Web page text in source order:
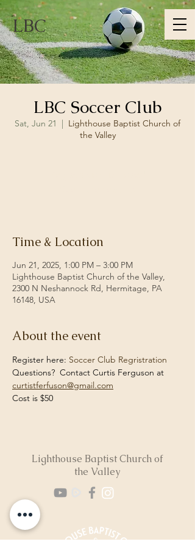
LBC
LBC Soccer Club
Sat, Jun 21
  |
Lighthouse Baptist Church of
the Valley
Time & Location
Jun 21, 2025, 1:00 PM – 3:00 PM
Lighthouse Baptist Church of the Valley,
2300 N Neshannock Rd, Hermitage, PA
16148, USA
About the event
Register here: Soccer Club Regristration
Questions?  Contact Curtis Ferguson at
curtistferfuson@gmail.com
Cost is $50
Lighthouse Baptist Church of
the Valley